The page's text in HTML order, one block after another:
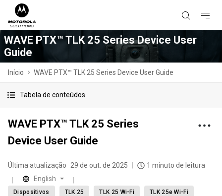
WAVE PTX™ TLK 25 Series Device User
Guide
Início WAVE PTX™ TLK 25 Series Device User Guide
Tabela de conteúdos
WAVE PTX™ TLK 25 Series
Device User Guide
Última atualização 29 de out. de 2025
1 minuto de leitura
English
Dispositivos TLK 25 TLK 25 Wi-Fi TLK 25e Wi-Fi